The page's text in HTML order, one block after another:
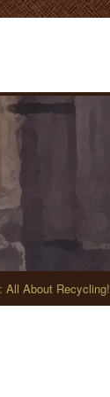
All About Recycling!